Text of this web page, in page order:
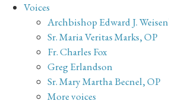
Voices
Archbishop Edward J.
Sr. Maria Veritas Marks, OP
Fr. Charles Fox
Greg Erlandson
Sr. Mary Martha Becnel, OP
More voices